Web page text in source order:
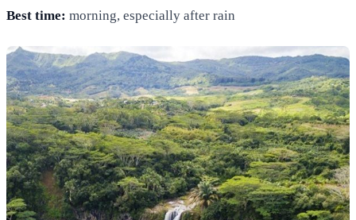
Best time: morning, especially after rain